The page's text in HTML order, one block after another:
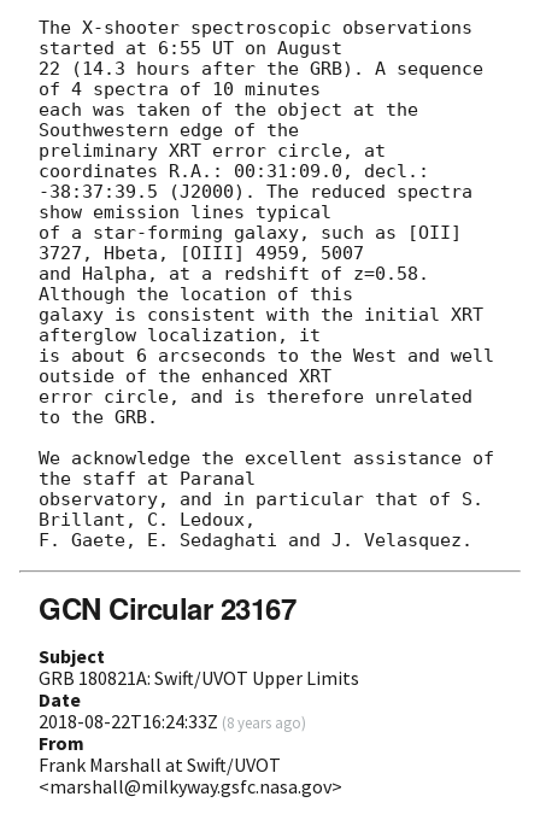
The X-shooter spectroscopic observations
started at 6:55 UT on August
22 (14.3 hours after the GRB). A sequence
of 4 spectra of 10 minutes
each was taken of the object at the
Southwestern edge of the
preliminary XRT error circle, at
coordinates R.A.: 00:31:09.0, decl.:
-38:37:39.5 (J2000). The reduced spectra
show emission lines typical
of a star-forming galaxy, such as [OII]
3727, Hbeta, [OIII] 4959, 5007
and Halpha, at a redshift of z=0.58.
Although the location of this
galaxy is consistent with the initial XRT
afterglow localization, it
is about 6 arcseconds to the West and well
outside of the enhanced XRT
error circle, and is therefore unrelated
to the GRB.
We acknowledge the excellent assistance of
the staff at Paranal
observatory, and in particular that of S.
Brillant, C. Ledoux,
GCN Circular 23167
Subject
GRB 180821A: Swift/UVOT Upper Limits
Date
2018-08-22T16:24:33Z (8 years ago)
From
Frank Marshall at Swift/UVOT
<marshall@milkyway.gsfc.nasa.gov>